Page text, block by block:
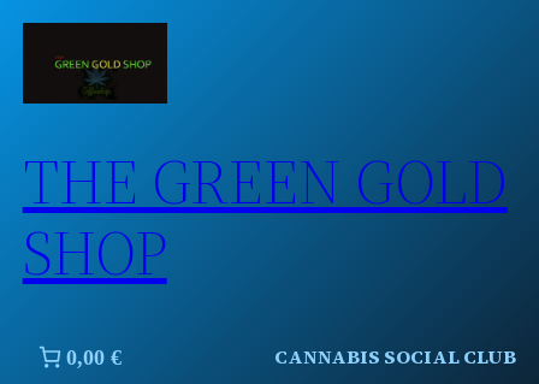
Skip
THE GREEN GOLD
SHOP
0,00 € CANNABIS SOCIAL CLUB